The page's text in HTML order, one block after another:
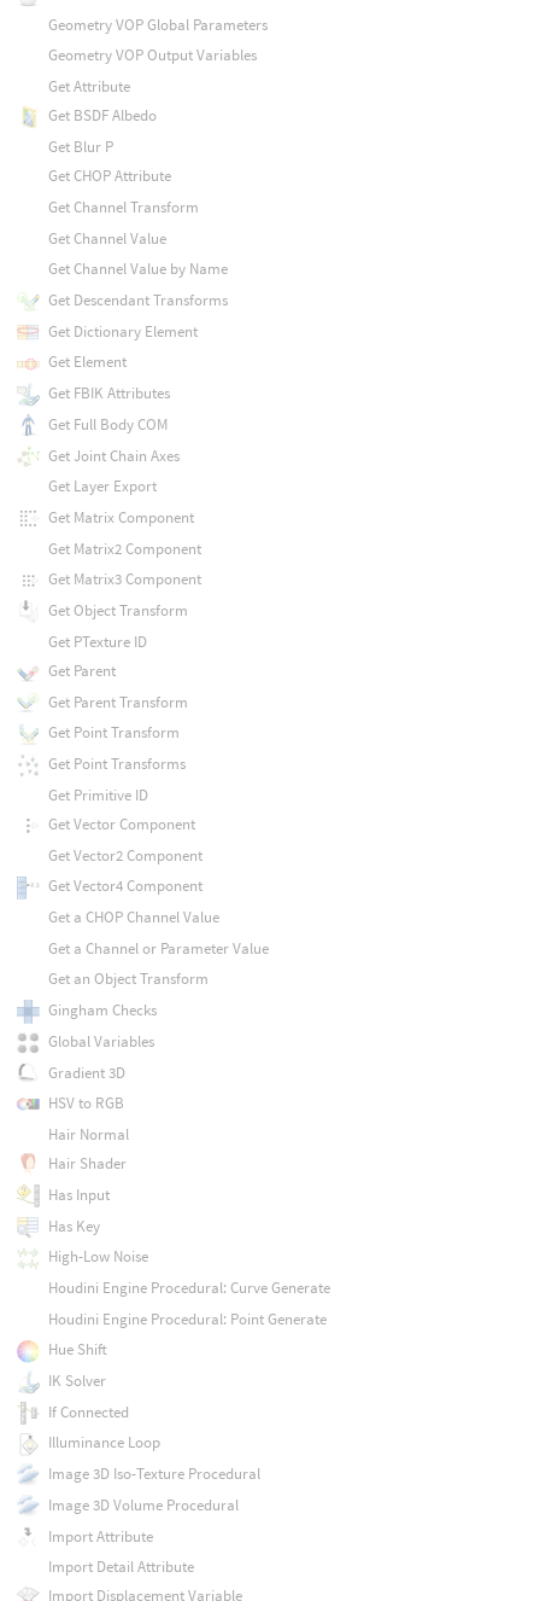
Geometry VOP Global Parameters
Geometry VOP Output Variables
Get Attribute
Get BSDF Albedo
Get Blur P
Get CHOP Attribute
Get Channel Transform
Get Channel Value
Get Channel Value by Name
Get Descendant Transforms
Get Dictionary Element
Get Element
Get FBIK Attributes
Get Full Body COM
Get Joint Chain Axes
Get Layer Export
Get Matrix Component
Get Matrix2 Component
Get Matrix3 Component
Get Object Transform
Get PTexture ID
Get Parent
Get Parent Transform
Get Point Transform
Get Point Transforms
Get Primitive ID
Get Vector Component
Get Vector2 Component
Get Vector4 Component
Get a CHOP Channel Value
Get a Channel or Parameter Value
Get an Object Transform
Gingham Checks
Global Variables
Gradient 3D
HSV to RGB
Hair Normal
Hair Shader
Has Input
Has Key
High-Low Noise
Houdini Engine Procedural: Curve Generate
Houdini Engine Procedural: Point Generate
Hue Shift
IK Solver
If Connected
Illuminance Loop
Image 3D Iso-Texture Procedural
Image 3D Volume Procedural
Import Attribute
Import Detail Attribute
Import Displacement Variable